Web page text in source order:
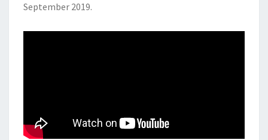
September 2019.